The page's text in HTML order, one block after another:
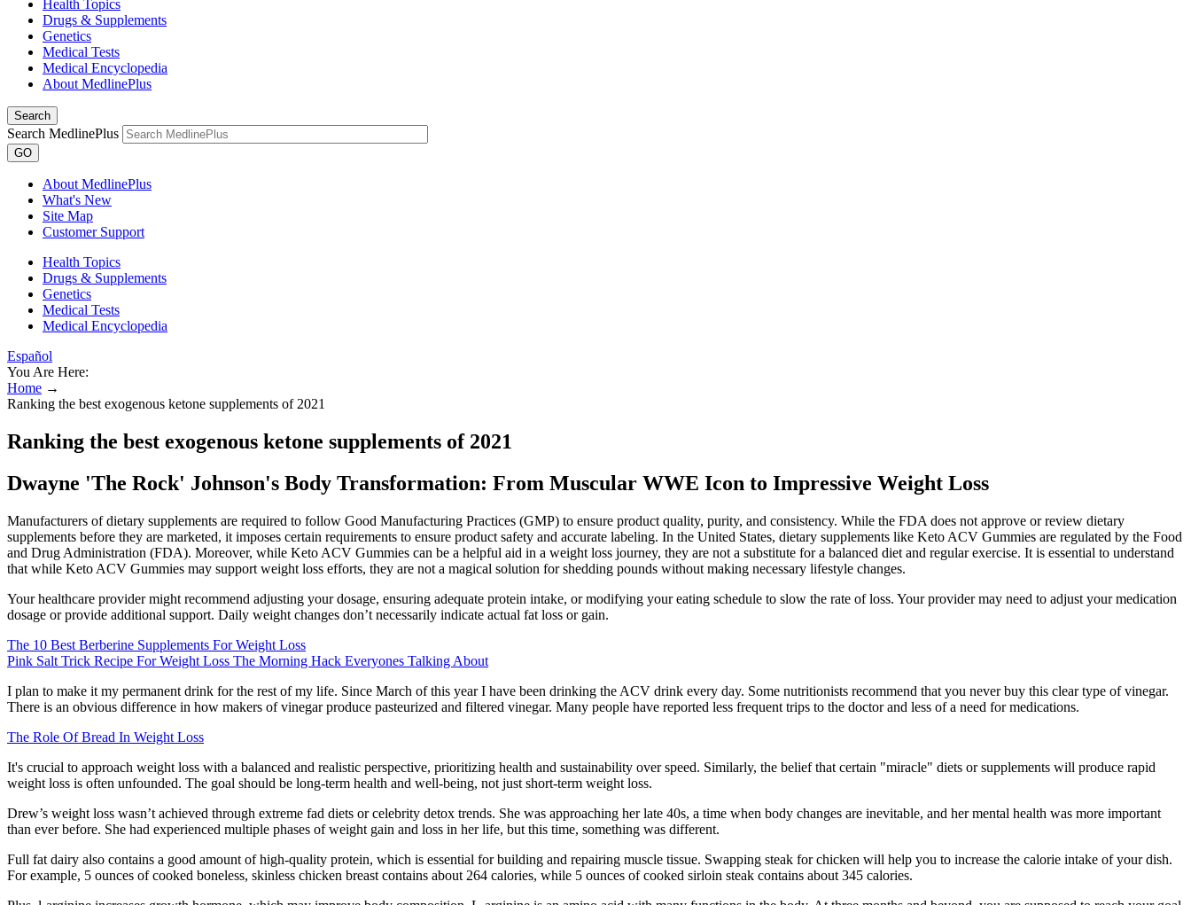
Health Topics
Drugs & Supplements
Genetics
Medical Tests
Medical Encyclopedia
About MedlinePlus
Search
Search MedlinePlus
GO
About MedlinePlus
What's New
Site Map
Customer Support
Health Topics
Drugs & Supplements
Genetics
Medical Tests
Medical Encyclopedia
Español
You Are Here:
Home →
Ranking the best exogenous ketone supplements of 2021
Ranking the best exogenous ketone supplements of 2021
Dwayne 'The Rock' Johnson's Body Transformation: From Muscular WWE Icon to Impressive Weight Loss
Manufacturers of dietary supplements are required to follow Good Manufacturing Practices (GMP) to ensure product quality, purity, and consistency. While the FDA does not approve or review dietary
supplements before they are marketed, it imposes certain requirements to ensure product safety and accurate labeling. In the United States, dietary supplements like Keto ACV Gummies are regulated by the Food
and Drug Administration (FDA). Moreover, while Keto ACV Gummies can be a helpful aid in a weight loss journey, they are not a substitute for a balanced diet and regular exercise. It is essential to understand
that while Keto ACV Gummies may support weight loss efforts, they are not a magical solution for shedding pounds without making necessary lifestyle changes.
Your healthcare provider might recommend adjusting your dosage, ensuring adequate protein intake, or modifying your eating schedule to slow the rate of loss. Your provider may need to adjust your medication
dosage or provide additional support. Daily weight changes don’t necessarily indicate actual fat loss or gain.
The 10 Best Berberine Supplements For Weight Loss
Pink Salt Trick Recipe For Weight Loss The Morning Hack Everyones Talking About
I plan to make it my permanent drink for the rest of my life. Since March of this year I have been drinking the ACV drink every day. Some nutritionists recommend that you never buy this clear type of vinegar.
There is an obvious difference in how makers of vinegar produce pasteurized and filtered vinegar. Many people have reported less frequent trips to the doctor and less of a need for medications.
The Role Of Bread In Weight Loss
It's crucial to approach weight loss with a balanced and realistic perspective, prioritizing health and sustainability over speed. Similarly, the belief that certain "miracle" diets or supplements will produce rapid
weight loss is often unfounded. The goal should be long-term health and well-being, not just short-term weight loss.
Drew’s weight loss wasn’t achieved through extreme fad diets or celebrity detox trends. She was approaching her late 40s, a time when body changes are inevitable, and her mental health was more important
than ever before. She had experienced multiple phases of weight gain and loss in her life, but this time, something was different.
Full fat dairy also contains a good amount of high-quality protein, which is essential for building and repairing muscle tissue. Swapping steak for chicken will help you to increase the calorie intake of your dish.
For example, 5 ounces of cooked boneless, skinless chicken breast contains about 264 calories, while 5 ounces of cooked sirloin steak contains about 345 calories.